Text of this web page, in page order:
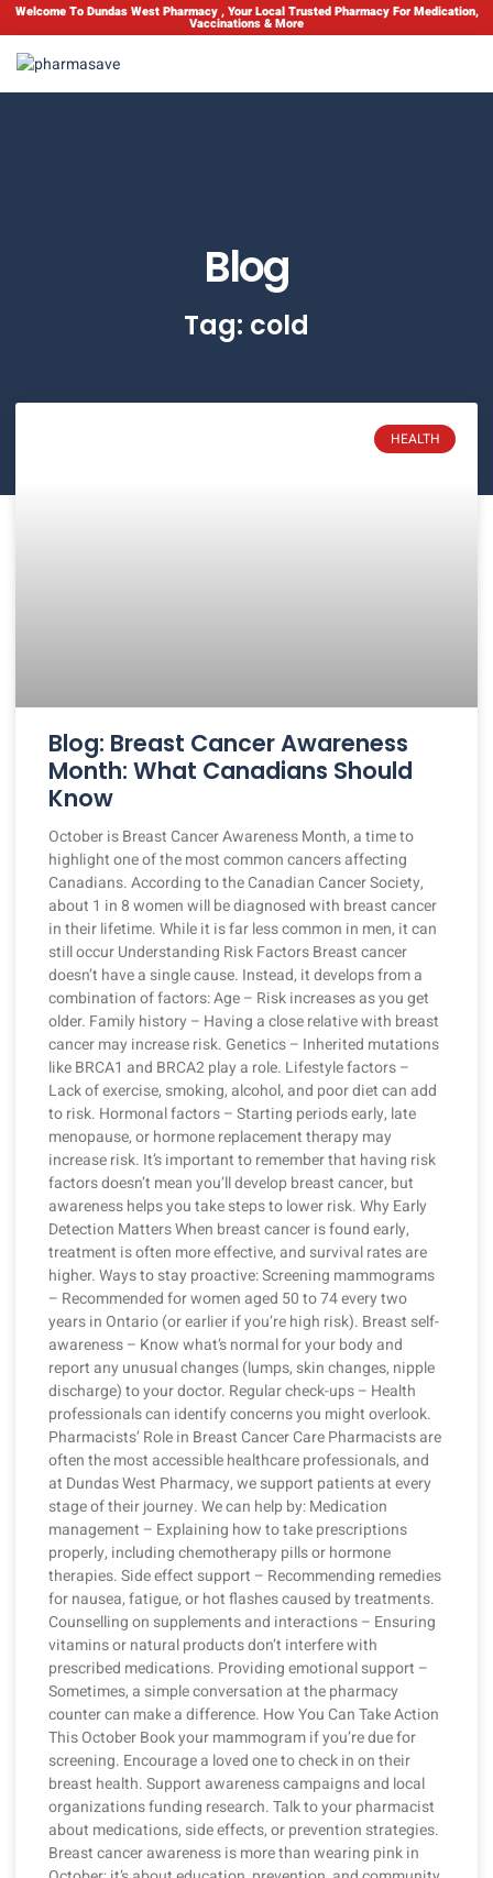
Welcome To Dundas West Pharmacy , Your Local Trusted Pharmacy For Medication,
Vaccinations & More
Blog
Tag: cold
HEALTH
Blog: Breast Cancer Awareness
Month: What Canadians Should
Know
October is Breast Cancer Awareness Month, a time to
highlight one of the most common cancers affecting
Canadians. According to the Canadian Cancer Society,
about 1 in 8 women will be diagnosed with breast cancer
in their lifetime. While it is far less common in men, it can
still occur Understanding Risk Factors Breast cancer
doesn’t have a single cause. Instead, it develops from a
combination of factors: Age – Risk increases as you get
older. Family history – Having a close relative with breast
cancer may increase risk. Genetics – Inherited mutations
like BRCA1 and BRCA2 play a role. Lifestyle factors –
Lack of exercise, smoking, alcohol, and poor diet can add
to risk. Hormonal factors – Starting periods early, late
menopause, or hormone replacement therapy may
increase risk. It’s important to remember that having risk
factors doesn’t mean you’ll develop breast cancer, but
awareness helps you take steps to lower risk. Why Early
Detection Matters When breast cancer is found early,
treatment is often more effective, and survival rates are
higher. Ways to stay proactive: Screening mammograms
– Recommended for women aged 50 to 74 every two
years in Ontario (or earlier if you’re high risk). Breast self-
awareness – Know what’s normal for your body and
report any unusual changes (lumps, skin changes, nipple
discharge) to your doctor. Regular check-ups – Health
professionals can identify concerns you might overlook.
Pharmacists’ Role in Breast Cancer Care Pharmacists are
often the most accessible healthcare professionals, and
at Dundas West Pharmacy, we support patients at every
stage of their journey. We can help by: Medication
management – Explaining how to take prescriptions
properly, including chemotherapy pills or hormone
therapies. Side effect support – Recommending remedies
for nausea, fatigue, or hot flashes caused by treatments.
Counselling on supplements and interactions – Ensuring
vitamins or natural products don’t interfere with
prescribed medications. Providing emotional support –
Sometimes, a simple conversation at the pharmacy
counter can make a difference. How You Can Take Action
This October Book your mammogram if you’re due for
screening. Encourage a loved one to check in on their
breast health. Support awareness campaigns and local
organizations funding research. Talk to your pharmacist
about medications, side effects, or prevention strategies.
Breast cancer awareness is more than wearing pink in